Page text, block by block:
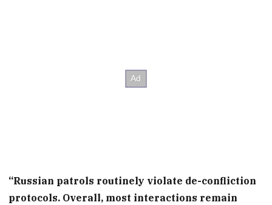
“Russian patrols routinely violate de-confliction
protocols. Overall, most interactions remain